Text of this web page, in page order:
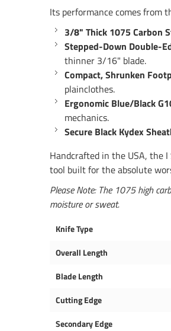
Its performance comes from
3/8" Thick 1075 Carbon
Stepped-Down Double-
thinner 3/16" blade.
Compact, Shrunken
plainclothes.
Ergonomic Blue/Black
mechanics.
Secure Black Kydex
Handcrafted in the USA, the
tool built for the absolute
Please Note: The 1075 high
moisture or sweat.
Knife Type
Overall Length
Blade Length
Cutting Edge
Secondary Edge